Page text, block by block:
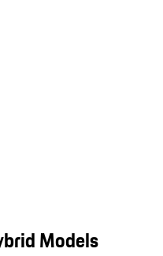
Models